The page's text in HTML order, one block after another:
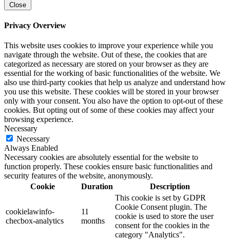
Close
Privacy Overview
This website uses cookies to improve your experience while you
navigate through the website. Out of these, the cookies that are
categorized as necessary are stored on your browser as they are
essential for the working of basic functionalities of the website. We
also use third-party cookies that help us analyze and understand how
you use this website. These cookies will be stored in your browser
only with your consent. You also have the option to opt-out of these
cookies. But opting out of some of these cookies may affect your
browsing experience.
Necessary
Necessary
Always Enabled
Necessary cookies are absolutely essential for the website to
function properly. These cookies ensure basic functionalities and
security features of the website, anonymously.
Cookie
Duration Description
cookielawinfo-
checbox-analytics
11
months
This cookie is set by GDPR
Cookie Consent plugin. The
cookie is used to store the user
consent for the cookies in the
category "Analytics".